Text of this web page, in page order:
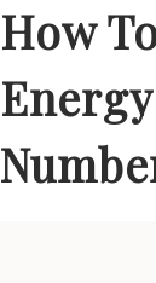
How